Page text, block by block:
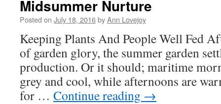
Midsummer Nurture
Posted on July 18, 2016byAnn Lovejoy
Keeping Plants And People Well Fed
of garden glory, the summer garden
production. Or it should; maritime
grey and cool, while afternoons are
for … Continue reading →